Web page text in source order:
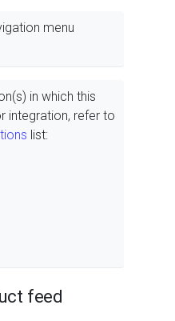
menu
in which this
integration, refer to
list:
feed